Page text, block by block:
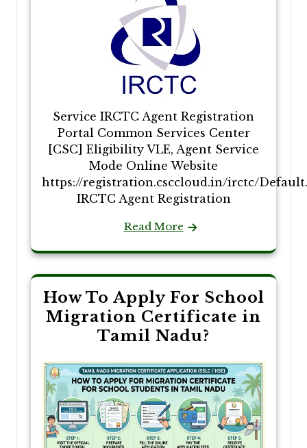
Service IRCTC Agent Registration
Portal Common Services Center
[CSC] Eligibility VLE, Agent Service
Mode Online Website
https://registration.csccloud.in/irctc/
IRCTC Agent Registration
Read More
How To Apply For School
Migration Certificate in
Tamil Nadu?